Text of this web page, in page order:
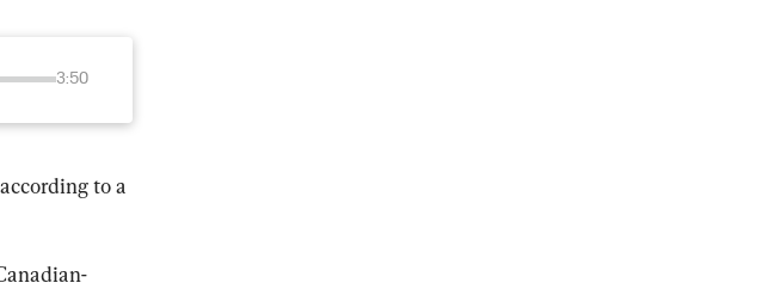
3:50
to a